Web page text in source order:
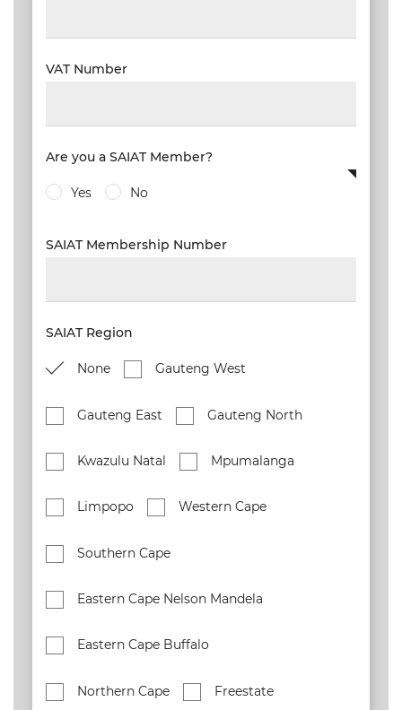
VAT Number
Are you a SAIAT Member?
Yes No
SAIAT Membership Number
SAIAT Region
None Gauteng West
Gauteng East Gauteng North
Kwazulu Natal Mpumalanga
Limpopo Western Cape
Southern Cape
Eastern Cape Nelson Mandela
Eastern Cape Buffalo
Northern Cape Freestate